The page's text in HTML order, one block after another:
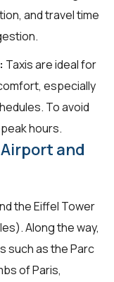
and travel time
Taxis are ideal for
especially
To avoid
hours.
and
the Eiffel Tower
Along the way,
such as the Parc
of Paris,